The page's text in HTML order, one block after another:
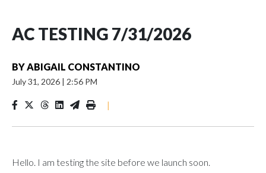
AC TESTING 7/31/2026
BYABIGAIL CONSTANTINO
July 31, 2026 | 2:56 PM
|
Hello. I am testing the site before we launch soon.